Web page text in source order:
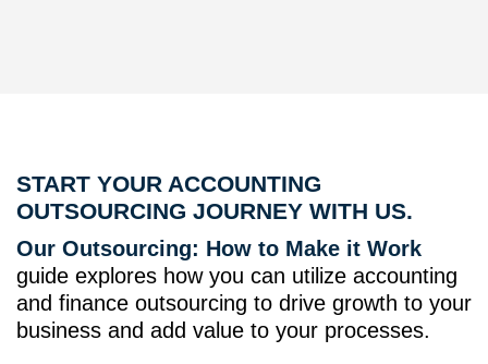
START YOUR ACCOUNTING
OUTSOURCING JOURNEY WITH US.
Our Outsourcing: How to Make it Work
guide explores how you can utilize accounting
and finance outsourcing to drive growth to your
business and add value to your processes.